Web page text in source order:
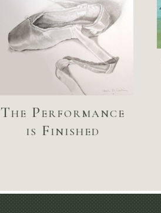
The Performance
is Finished